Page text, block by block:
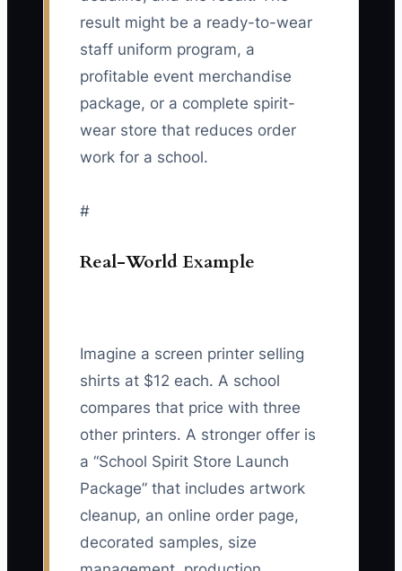
result might be a ready-to-wear
staff uniform program, a
profitable event merchandise
package, or a complete spirit-
wear store that reduces order
work for a school.
#
Real-World Example
Imagine a screen printer selling
shirts at $12 each. A school
compares that price with three
other printers. A stronger offer is
a “School Spirit Store Launch
Package” that includes artwork
cleanup, an online order page,
decorated samples, size